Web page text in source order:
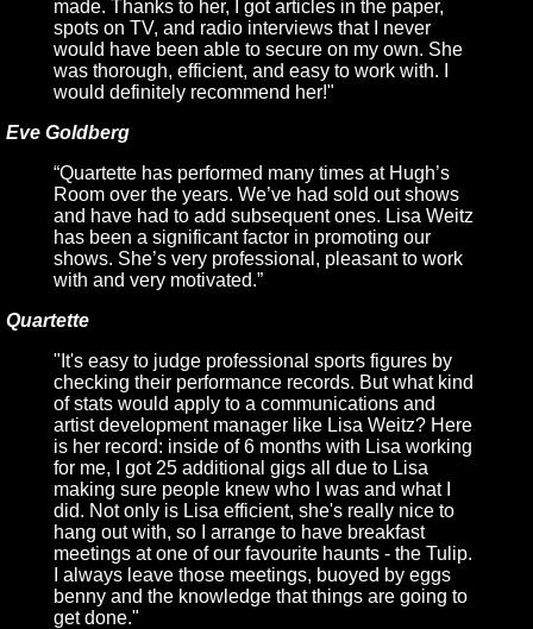
made. Thanks to her, I got articles in the paper,
spots on TV, and radio interviews that I never
would have been able to secure on my own. She
was thorough, efficient, and easy to work with. I
would definitely recommend her!"
Eve Goldberg
“Quartette has performed many times at Hugh’s
Room over the years. We’ve had sold out shows
and have had to add subsequent ones. Lisa Weitz
has been a significant factor in promoting our
shows. She’s very professional, pleasant to work
with and very motivated.”
Quartette
"It's easy to judge professional sports figures by
checking their performance records. But what kind
of stats would apply to a communications and
artist development manager like Lisa Weitz? Here
is her record: inside of 6 months with Lisa working
for me, I got 25 additional gigs all due to Lisa
making sure people knew who I was and what I
did. Not only is Lisa efficient, she's really nice to
hang out with, so I arrange to have breakfast
meetings at one of our favourite haunts - the Tulip.
I always leave those meetings, buoyed by eggs
benny and the knowledge that things are going to
get done."